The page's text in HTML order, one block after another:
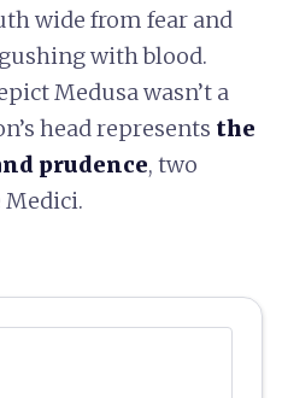
wide from fear and
with blood.
Medusa wasn’t a
head represents the
prudence, two
Medici.